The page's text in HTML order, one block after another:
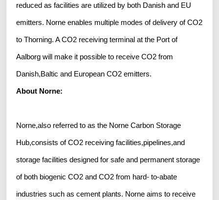
reduced as facilities are utilized by both Danish and EU
emitters. Norne enables multiple modes of delivery of CO2
to Thorning. A CO2 receiving terminal at the Port of
Aalborg will make it possible to receive CO2 from
Danish,Baltic and European CO2 emitters.
About Norne:
Norne,also referred to as the Norne Carbon Storage
Hub,consists of CO2 receiving facilities,pipelines,and
storage facilities designed for safe and permanent storage
of both biogenic CO2 and CO2 from hard- to-abate
industries such as cement plants. Norne aims to receive